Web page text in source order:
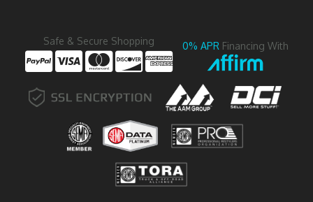
Safe & Secure Shopping 0% APR Financing With